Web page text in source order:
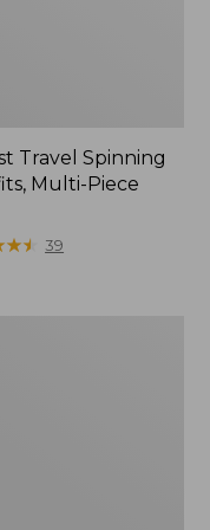
Travel Spinning
Multi-Piece
★★
★★ 39